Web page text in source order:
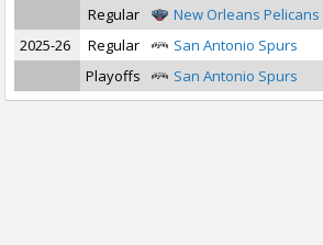
Regular
New Orleans Pelicans
2025-26
Regular
San Antonio Spurs
Playoffs
San Antonio Spurs